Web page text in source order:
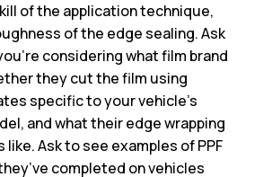
of the application technique,
of the edge sealing. Ask
considering what film brand
they cut the film using
specific to your vehicle’s
and what their edge wrapping
like. Ask to see examples of PPF
completed on vehicles